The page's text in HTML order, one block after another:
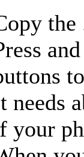
needs
your